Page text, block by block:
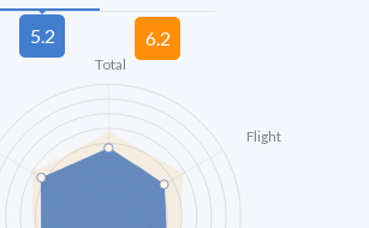
Total
Flight